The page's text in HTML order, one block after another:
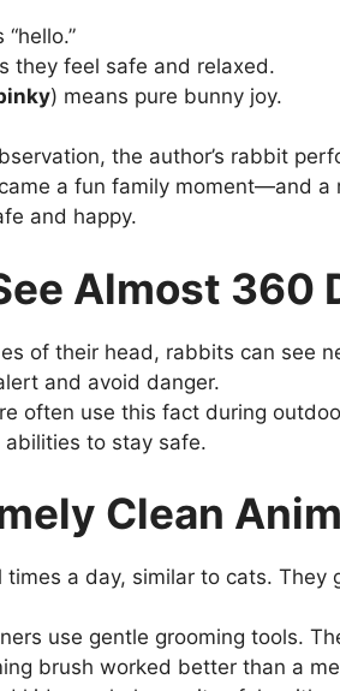
they feel safe and relaxed.
) means pure bunny joy.
the author’s rabbit
a fun family moment—and a
and happy.
Almost 360
of their head, rabbits can see
and avoid danger.
often use this fact during
to stay safe.
Clean
a day, similar to cats. They
use gentle grooming tools.
brush worked better than a